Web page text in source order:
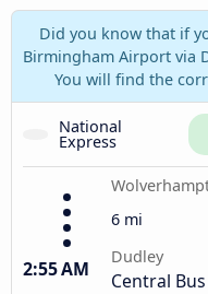
Did you know that if
Birmingham Airport via
You will find the
National
Express
6 mi
2:55 AM
Dudley
Central